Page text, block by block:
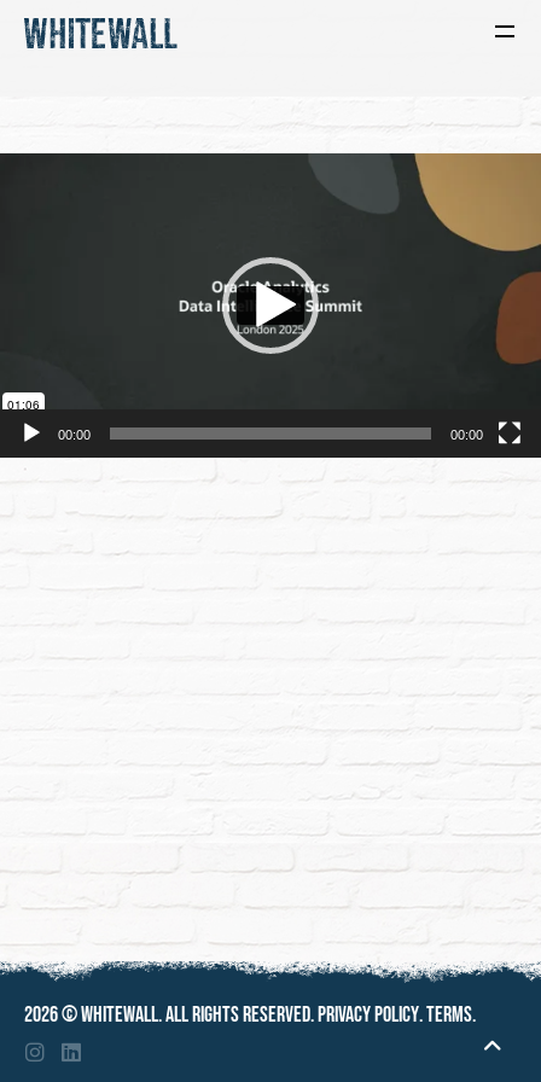
00:00 00:00
2026 ©Whitewall. All rights reserved. Privacy policy.Terms.